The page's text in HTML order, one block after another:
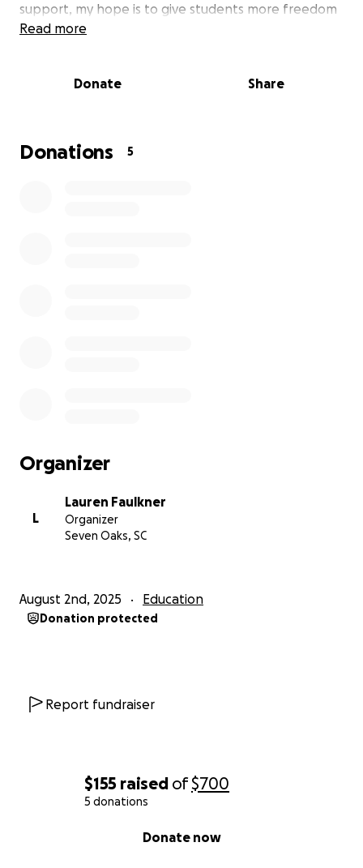
$155 raised of$700
5 donations
Donate now
support, my hope is to give students more freedom
to dream up their own projects, explore different
many of our students have never been to a museum
This club means a lot to them, and to me. With your
Read more
Donate Share
Donations 5
Organizer
L
Lauren Faulkner
Organizer
Seven Oaks, SC
August 2nd, 2025 Education
Donation protected
Report fundraiser